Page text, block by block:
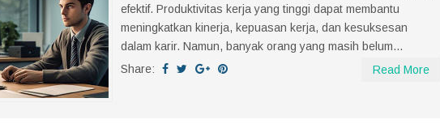
efektif. Produktivitas kerja yang tinggi dapat membantu
meningkatkan kinerja, kepuasan kerja, dan kesuksesan
dalam karir. Namun, banyak orang yang masih belum...
Share:
Read More